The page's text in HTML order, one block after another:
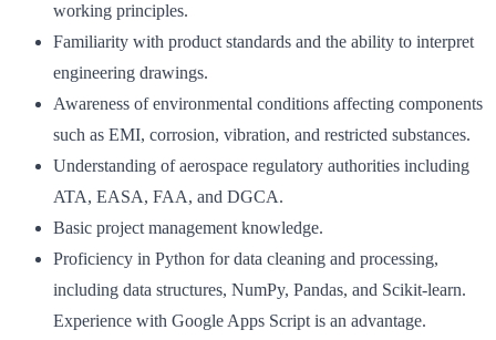
working principles.
Familiarity with product standards and the ability to interpret
engineering drawings.
Awareness of environmental conditions affecting components
such as EMI, corrosion, vibration, and restricted substances.
Understanding of aerospace regulatory authorities including
ATA, EASA, FAA, and DGCA.
Basic project management knowledge.
Proficiency in Python for data cleaning and processing,
including data structures, NumPy, Pandas, and Scikit-learn.
Experience with Google Apps Script is an advantage.